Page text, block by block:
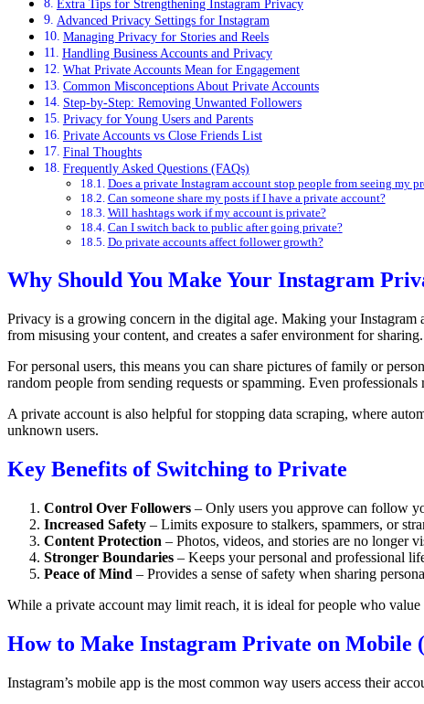
Extra Tips for Strengthening Instagram Privacy
Advanced Privacy Settings for Instagram
Managing Privacy for Stories and Reels
Handling Business Accounts and Privacy
What Private Accounts Mean for Engagement
Common Misconceptions About Private Accounts
Step-by-Step: Removing Unwanted Followers
Privacy for Young Users and Parents
Private Accounts vs Close Friends List
Final Thoughts
Frequently Asked Questions (FAQs)
Does a private Instagram account stop people from seeing my
Can someone share my posts if I have a private account?
Will hashtags work if my account is private?
Can I switch back to public after going private?
Do private accounts affect follower growth?
Why Should You Make Your Instagram
Privacy is a growing concern in the digital age. Making your Instagram
from misusing your content, and creates a safer environment for sharing.
For personal users, this means you can share pictures of family or
random people from sending requests or spamming. Even
A private account is also helpful for stopping data scraping, where
unknown users.
Key Benefits of Switching to Private
Control Over Followers – Only users you approve can follow
Increased Safety – Limits exposure to stalkers, spammers, or
Content Protection – Photos, videos, and stories are no longer
Stronger Boundaries – Keeps your personal and professional
Peace of Mind – Provides a sense of safety when sharing
While a private account may limit reach, it is ideal for people who
How to Make Instagram Private on Mobile
Instagram’s mobile app is the most common way users access their